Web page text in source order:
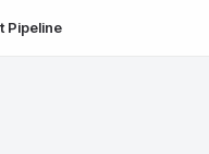
Pipeline